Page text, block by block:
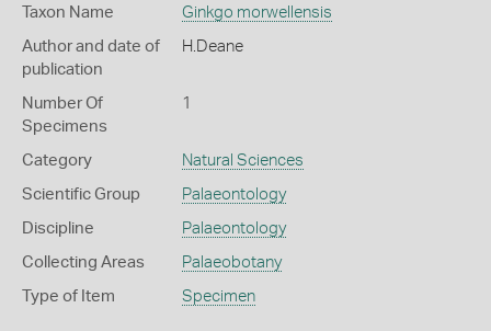
Taxon Name Ginkgo morwellensis
Author and date of
publication
H.Deane
Number Of
Specimens
1
Category Natural Sciences
Scientific Group Palaeontology
Discipline Palaeontology
Collecting Areas Palaeobotany
Type of Item Specimen